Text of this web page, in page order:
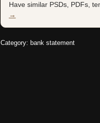
Have similar PSDs, PDFs,
→
Category: bank statement